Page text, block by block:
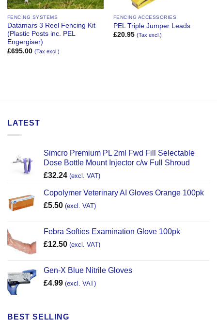
FENCING SYSTEMS
Datamars 3 Reel Fencing Kit
(Plastic Posts inc. PEL
Engergiser)
£695.00 (Tax excl.)
FENCING ACCESSORIES
PEL Triple Jumper Leads
£20.95 (Tax excl.)
LATEST
Simcro Premium PL 2ml Fwd Fill Selectable
Dose Bottle Mount Injector c/w Full Shroud
£32.24 (excl. VAT)
Copolymer Veterinary AI Gloves Orange 100pk
£5.50 (excl. VAT)
Febra Softies Examination Glove 100pk
£12.50 (excl. VAT)
Gen-X Blue Nitrile Gloves
£4.99 (excl. VAT)
BEST SELLING